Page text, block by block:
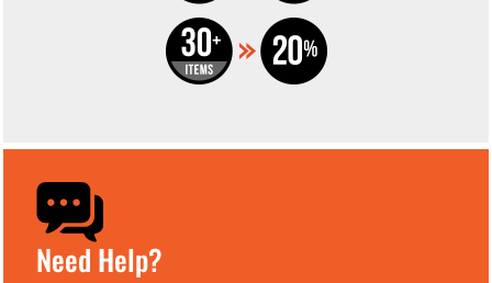
Need Help?